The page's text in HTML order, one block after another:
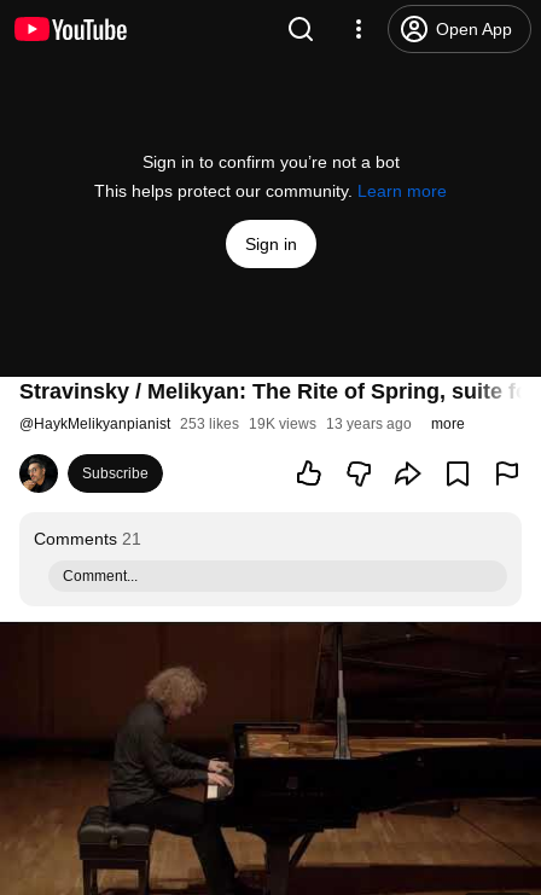
Open App
Sign in to confirm you’re not a bot
This helps protect our community. Learn more
Sign in
Stravinsky / Melikyan: The Rite of Spring, suite
@HaykMelikyanpianist 253 likes 19K views 13 years ago more
Subscribe
Comments 21
Comment...